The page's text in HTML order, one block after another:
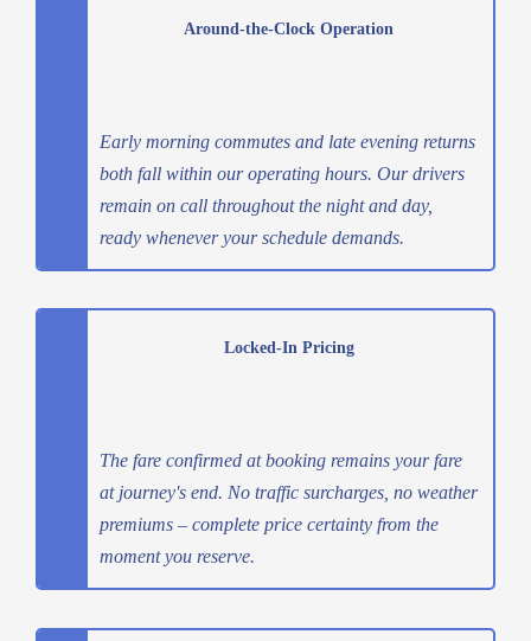
Around-the-Clock Operation
Early morning commutes and late evening returns
both fall within our operating hours. Our drivers
remain on call throughout the night and day,
ready whenever your schedule demands.
Locked-In Pricing
The fare confirmed at booking remains your fare
at journey's end. No traffic surcharges, no weather
premiums – complete price certainty from the
moment you reserve.